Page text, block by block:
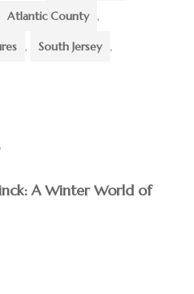
Atlantic County ,
, South Jersey ,
A Winter World of